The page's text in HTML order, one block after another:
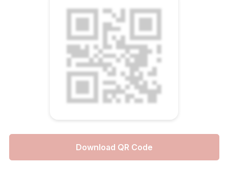
Download QR Code